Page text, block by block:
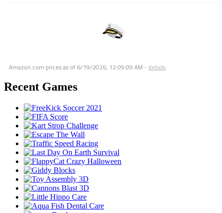
Amazon.com prices as of 6/19/2026, 12:09:09 AM - details
Recent Games